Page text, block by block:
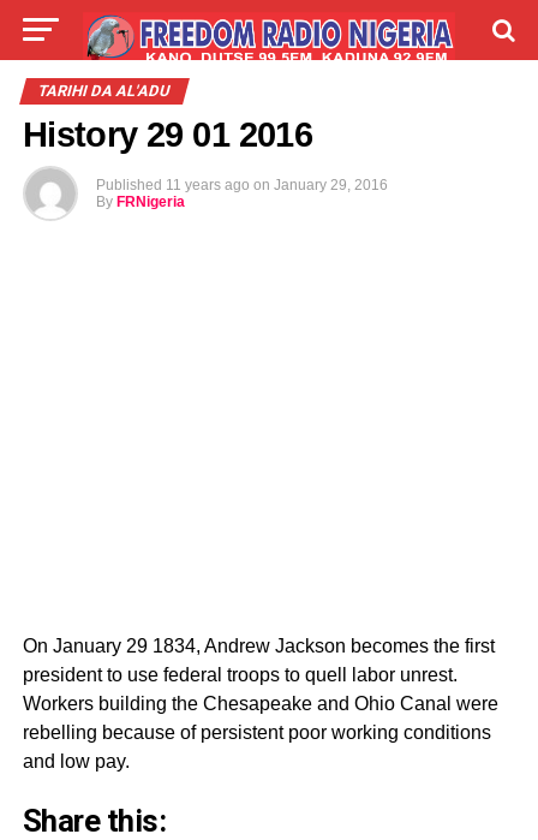
LIVE LABARAI
TALLA
TARIHI DA AL'ADU
History 29 01 2016
Published 11 years ago on January 29, 2016
By FRNigeria
On January 29 1834, Andrew Jackson becomes the first
president to use federal troops to quell labor unrest.
Workers building the Chesapeake and Ohio Canal were
rebelling because of persistent poor working conditions
and low pay.
Share this: